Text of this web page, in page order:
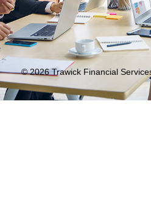
© 2026 Trawick Financial